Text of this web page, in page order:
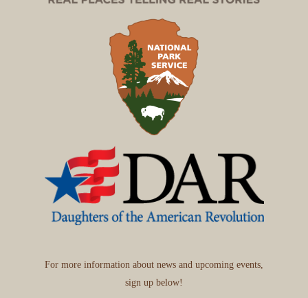
For more information about news and upcoming events,
sign up below!